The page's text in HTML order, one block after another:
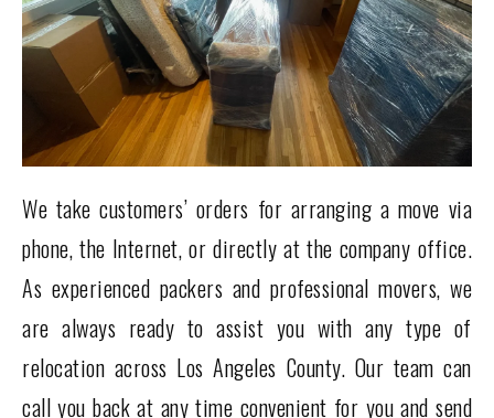
We take customers’ orders for arranging a move via
phone, the Internet, or directly at the company office.
As experienced packers and professional movers, we
are always ready to assist you with any type of
relocation across Los Angeles County. Our team can
call you back at any time convenient for you and send